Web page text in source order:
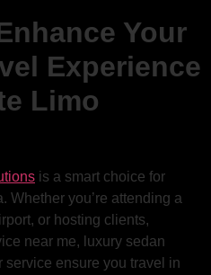
Your
Experience
Limo
is a smart choice for
Whether you’re attending a
or hosting clients,
near me, luxury sedan
service ensure you travel in